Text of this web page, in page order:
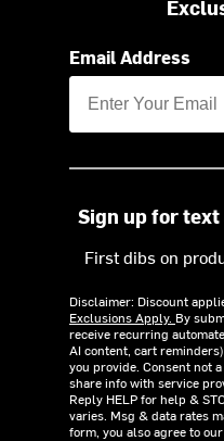
Email Address
Sign up for
First dibs on
Disclaimer: Discount
Exclusions Apply. By
receive recurring
AI content, cart
you provide. Consent not
share info with service
Reply HELP for help &
varies. Msg & data rates
form, you also agree to our